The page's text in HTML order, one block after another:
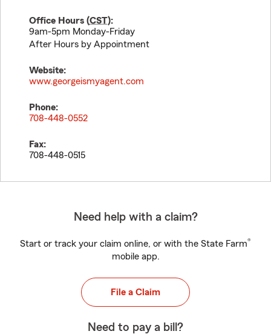
Office Hours (CST):
9am-5pm Monday-Friday
After Hours by Appointment
Website:
www.georgeismyagent.com
Phone:
708-448-0552
Fax:
708-448-0515
Need help with a claim?
Start or track your claim online, or with the State Farm®
mobile app.
File a Claim
Need to pay a bill?